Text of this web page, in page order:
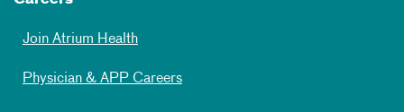
Join Atrium Health
Physician & APP Careers